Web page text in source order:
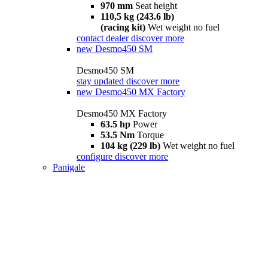
970 mm Seat height
110,5 kg (243.6 lb)
(racing kit) Wet weight no fuel
contact dealer discover more
new Desmo450 SM
Desmo450 SM
stay updated discover more
new Desmo450 MX Factory
Desmo450 MX Factory
63.5 hp Power
53.5 Nm Torque
104 kg (229 lb) Wet weight no fuel
configure discover more
Panigale